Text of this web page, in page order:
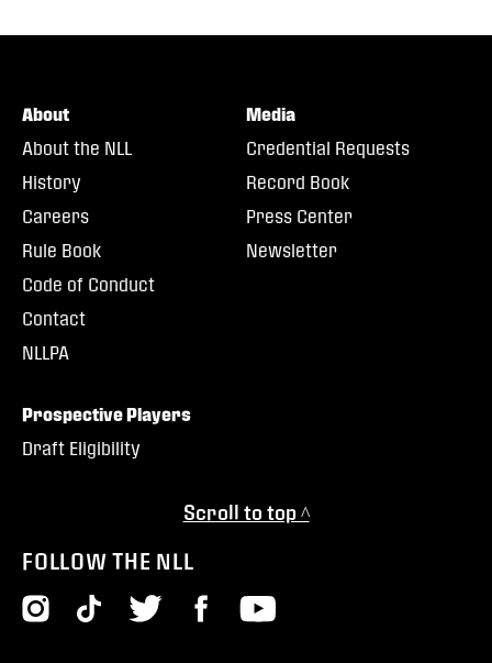
About
About the NLL
History
Careers
Rule Book
Code of Conduct
Contact
NLLPA
Media
Credential Requests
Record Book
Press Center
Newsletter
Prospective Players
Draft Eligibility
Scroll to top ^
FOLLOW THE NLL